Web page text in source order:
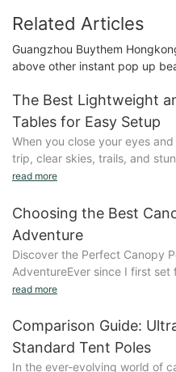
Related Articles
Guangzhou Buythem
above other instant pop up
The Best Lightweight
Tables for Easy Setup
When you close your eyes
trip, clear skies, trails, and
mind. But what about the
your outdoor adventures even
why lightweight and compact
next trip.What to Consider
Camping TableWhen
there are several key
the table, the easier it is to
it a breeze to transport.-
aluminum, plastic, or
durability. The Outback Pro
read more
Choosing the Best
Adventure
Discover the Perfect Canopy
AdventureEver since I first set
known that proper shelter sets
its the shelter that makes your
Imagine waking up under
around youa moment both
read more
Comparison Guide:
Standard Tent Poles
In the ever-evolving world of